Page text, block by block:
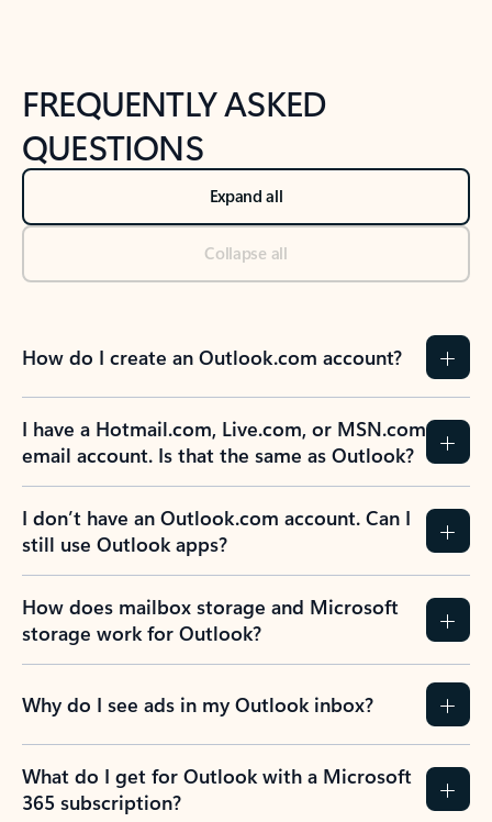
FREQUENTLY ASKED
QUESTIONS
Expand all
Collapse all
How do I create an Outlook.com account?
I have a Hotmail.com, Live.com, or MSN.com
email account. Is that the same as Outlook?
I don’t have an Outlook.com account. Can I
still use Outlook apps?
How does mailbox storage and Microsoft
storage work for Outlook?
Why do I see ads in my Outlook inbox?
What do I get for Outlook with a Microsoft
365 subscription?